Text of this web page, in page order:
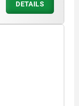
DETAILS